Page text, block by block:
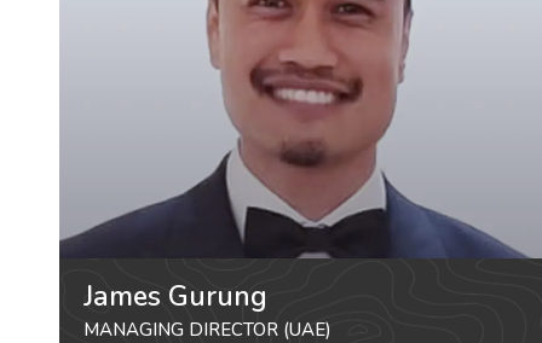
James Gurung
MANAGING DIRECTOR (UAE)